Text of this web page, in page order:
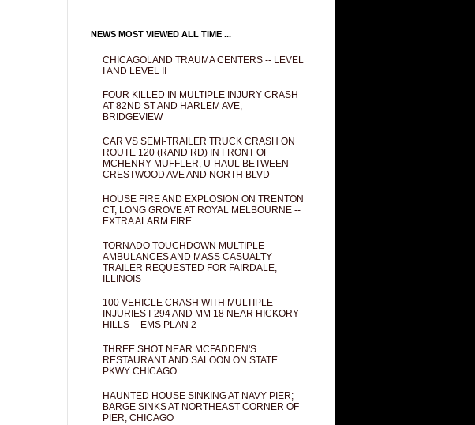
NEWS MOST VIEWED ALL TIME ...
CHICAGOLAND TRAUMA CENTERS -- LEVEL
I AND LEVEL II
FOUR KILLED IN MULTIPLE INJURY CRASH
AT 82ND ST AND HARLEM AVE,
BRIDGEVIEW
CAR VS SEMI-TRAILER TRUCK CRASH ON
ROUTE 120 (RAND RD) IN FRONT OF
MCHENRY MUFFLER, U-HAUL BETWEEN
CRESTWOOD AVE AND NORTH BLVD
HOUSE FIRE AND EXPLOSION ON TRENTON
CT, LONG GROVE AT ROYAL MELBOURNE --
EXTRA ALARM FIRE
TORNADO TOUCHDOWN MULTIPLE
AMBULANCES AND MASS CASUALTY
TRAILER REQUESTED FOR FAIRDALE,
ILLINOIS
100 VEHICLE CRASH WITH MULTIPLE
INJURIES I-294 AND MM 18 NEAR HICKORY
HILLS -- EMS PLAN 2
THREE SHOT NEAR MCFADDEN'S
RESTAURANT AND SALOON ON STATE
PKWY CHICAGO
HAUNTED HOUSE SINKING AT NAVY PIER;
BARGE SINKS AT NORTHEAST CORNER OF
PIER, CHICAGO